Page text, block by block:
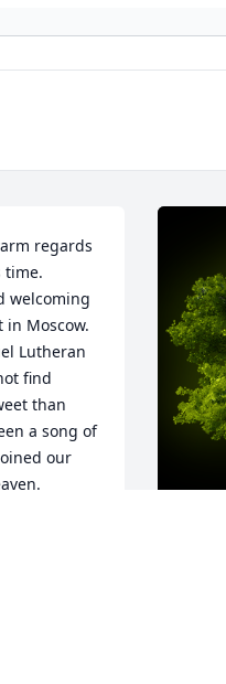
regards
time.
welcoming
Moscow.
Lutheran
find
than
a song of
our